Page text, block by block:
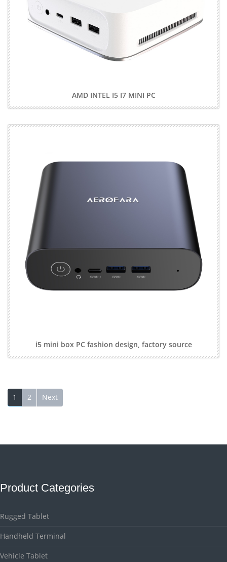
AMD INTEL I5 I7 MINI PC
i5 mini box PC fashion design, factory source
1 2 Next
Product Categories
Rugged Tablet
Handheld Terminal
Vehicle Tablet